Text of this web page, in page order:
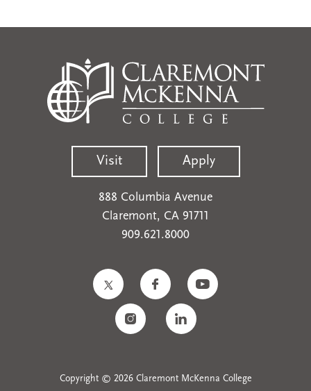
Visit Apply
888 Columbia Avenue
Claremont, CA 91711
909.621.8000
Copyright © 2026 Claremont McKenna College